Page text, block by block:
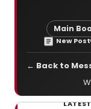
Main
New Post
← Back to